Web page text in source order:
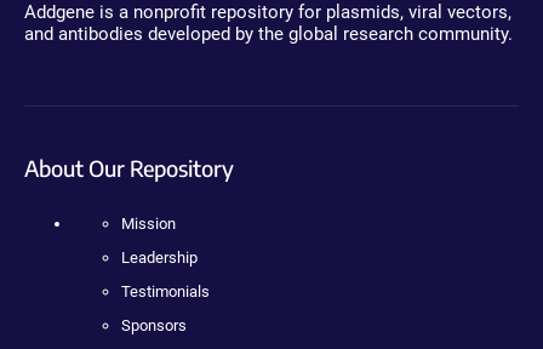
Addgene is a nonprofit repository for plasmids, viral vectors,
and antibodies developed by the global research community.
About Our Repository
Mission
Leadership
Testimonials
Sponsors